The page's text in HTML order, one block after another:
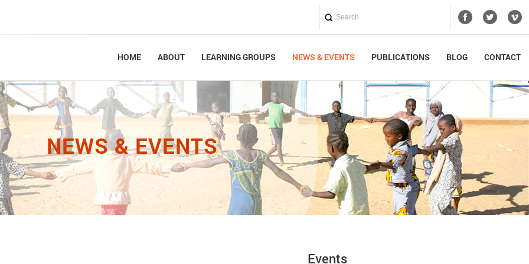
HOME ABOUT LEARNING GROUPS NEWS & EVENTS PUBLICATIONS BLOG CONTACT
NEWS & EVENTS
Events